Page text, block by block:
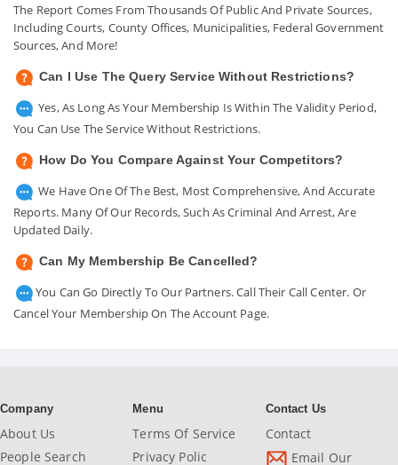
The Report Comes From Thousands Of Public And Private Sources,
Including Courts, County Offices, Municipalities, Federal Government
Sources, And More!
Can I Use The Query Service Without Restrictions?
Yes, As Long As Your Membership Is Within The Validity Period,
You Can Use The Service Without Restrictions.
How Do You Compare Against Your Competitors?
We Have One Of The Best, Most Comprehensive, And Accurate
Reports. Many Of Our Records, Such As Criminal And Arrest, Are
Updated Daily.
Can My Membership Be Cancelled?
You Can Go Directly To Our Partners. Call Their Call Center. Or
Cancel Your Membership On The Account Page.
Company
About Us
People Search
Menu
Terms Of Service
Privacy Polic
Contact Us
Contact
Email Our